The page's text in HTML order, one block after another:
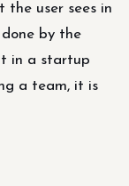
the user sees in
by the
in a startup
a team, it is